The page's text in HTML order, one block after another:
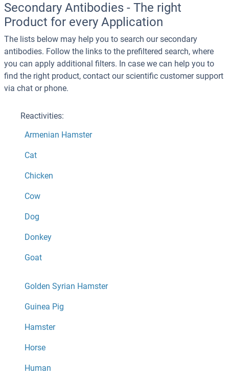
Secondary Antibodies - The right
Product for every Application
The lists below may help you to search our secondary
antibodies. Follow the links to the prefiltered search, where
you can apply additional filters. In case we can help you to
find the right product, contact our scientific customer support
via chat or phone.
Reactivities:
Armenian Hamster
Cat
Chicken
Cow
Dog
Donkey
Goat
Golden Syrian Hamster
Guinea Pig
Hamster
Horse
Human